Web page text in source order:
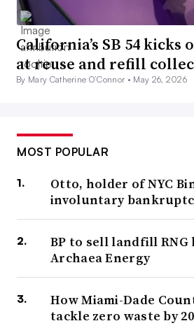
California’s SB 54 kicks
at reuse and refill
By Mary Catherine O’Connor • May 26, 2026
MOST POPULAR
Otto, holder of NYC
involuntary
BP to sell landfill RNG
Archaea Energy
How Miami-Dade
tackle zero waste by